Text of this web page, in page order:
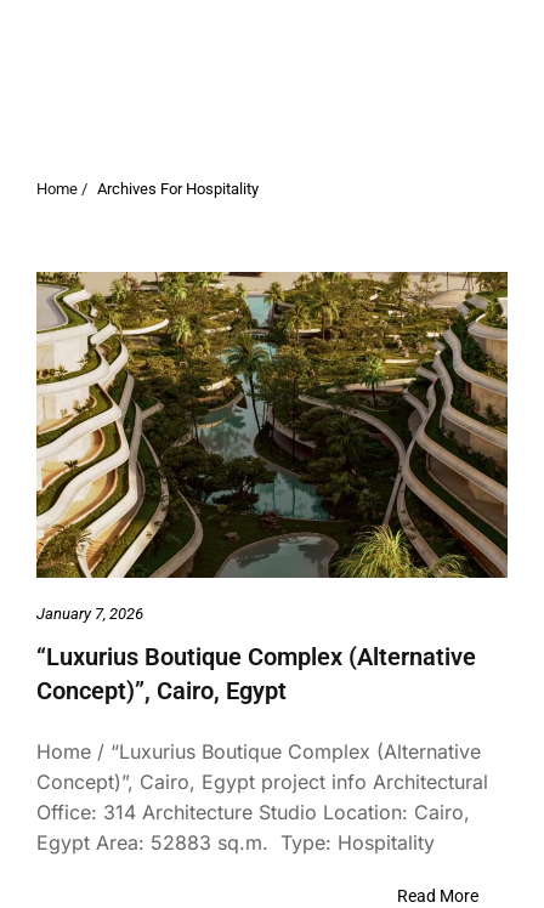
Home / Archives For Hospitality
January 7, 2026
“Luxurius Boutique Complex (Alternative
Concept)”, Cairo, Egypt
Home / “Luxurius Boutique Complex (Alternative
Concept)”, Cairo, Egypt project info Architectural
Office: 314 Architecture Studio Location: Cairo,
Egypt Area: 52883 sq.m. Type: Hospitality
Read More